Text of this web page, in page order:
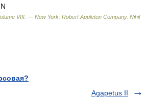
VIII. — New York: Robert Appleton Company. Nihil
Agapetus II